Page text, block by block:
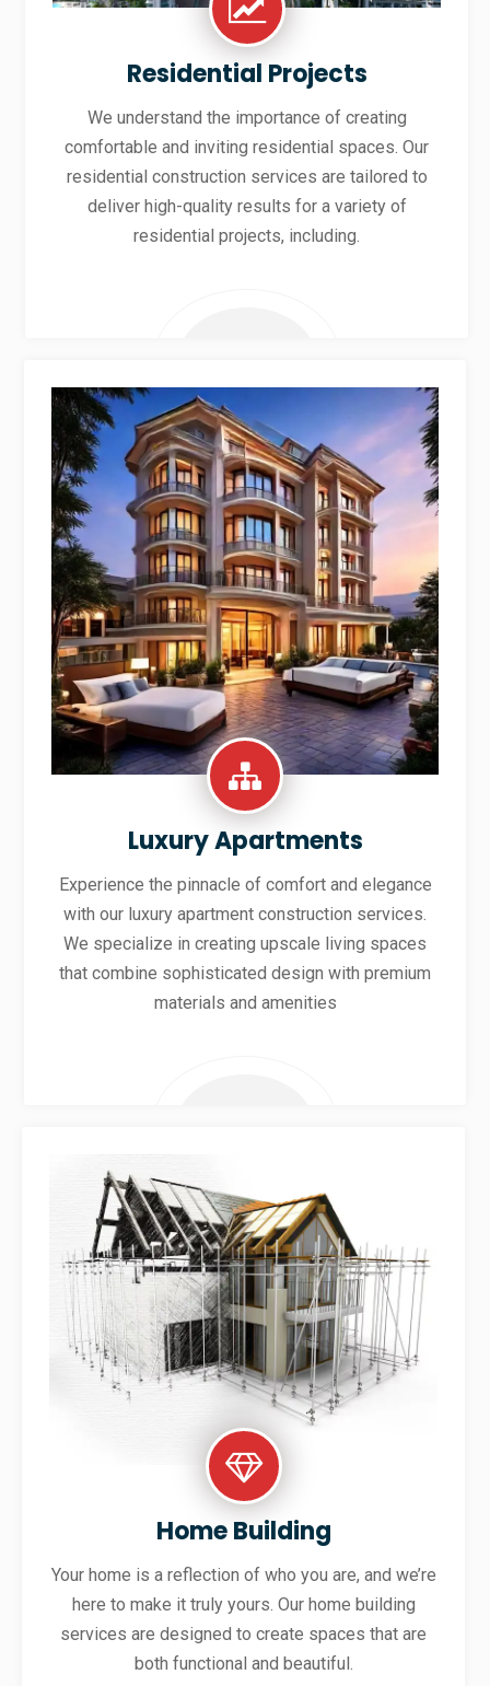
Residential Projects
We understand the importance of creating
comfortable and inviting residential spaces. Our
residential construction services are tailored to
deliver high-quality results for a variety of
residential projects, including.
Luxury Apartments
Experience the pinnacle of comfort and elegance
with our luxury apartment construction services.
We specialize in creating upscale living spaces
that combine sophisticated design with premium
materials and amenities
Home Building
Your home is a reflection of who you are, and we’re
here to make it truly yours. Our home building
services are designed to create spaces that are
both functional and beautiful.